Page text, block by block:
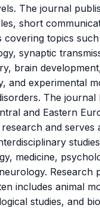
The journal
short
covering topics such
synaptic
brain
and experimental
The journal
and Eastern
and serves
medicine,
Research
includes animal
studies, and